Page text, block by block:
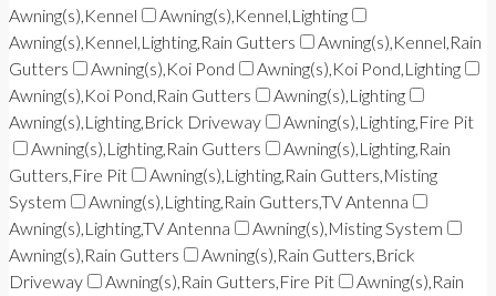
Awning(s),Kennel
Awning(s),Kennel,Lighting
Awning(s),Kennel,Lighting,Rain Gutters
Awning(s),Kennel,Rain
Gutters
Awning(s),Koi Pond
Awning(s),Koi Pond,Lighting
Awning(s),Koi Pond,Rain Gutters
Awning(s),Lighting
Awning(s),Lighting,Brick Driveway
Awning(s),Lighting,Fire Pit
Awning(s),Lighting,Rain Gutters
Awning(s),Lighting,Rain
Gutters,Fire Pit
Awning(s),Lighting,Rain Gutters,Misting
System
Awning(s),Lighting,Rain Gutters,TV Antenna
Awning(s),Lighting,TV Antenna
Awning(s),Misting System
Awning(s),Rain Gutters
Awning(s),Rain Gutters,Brick
Driveway
Awning(s),Rain Gutters,Fire Pit
Awning(s),Rain